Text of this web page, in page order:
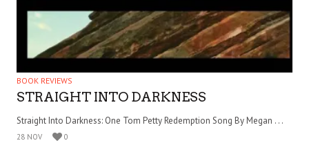
BOOK REVIEWS
STRAIGHT INTO DARKNESS
Straight Into Darkness: One Tom Petty Redemption Song By Megan . . .
28 NOV 0